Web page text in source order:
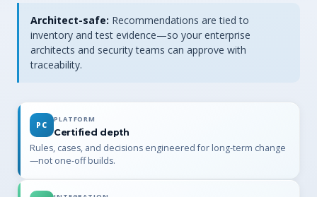
Architect-safe: Recommendations are tied to
inventory and test evidence—so your enterprise
architects and security teams can approve with
traceability.
PC
PLATFORM
Certified depth
Rules, cases, and decisions engineered for long-term change
—not one-off builds.